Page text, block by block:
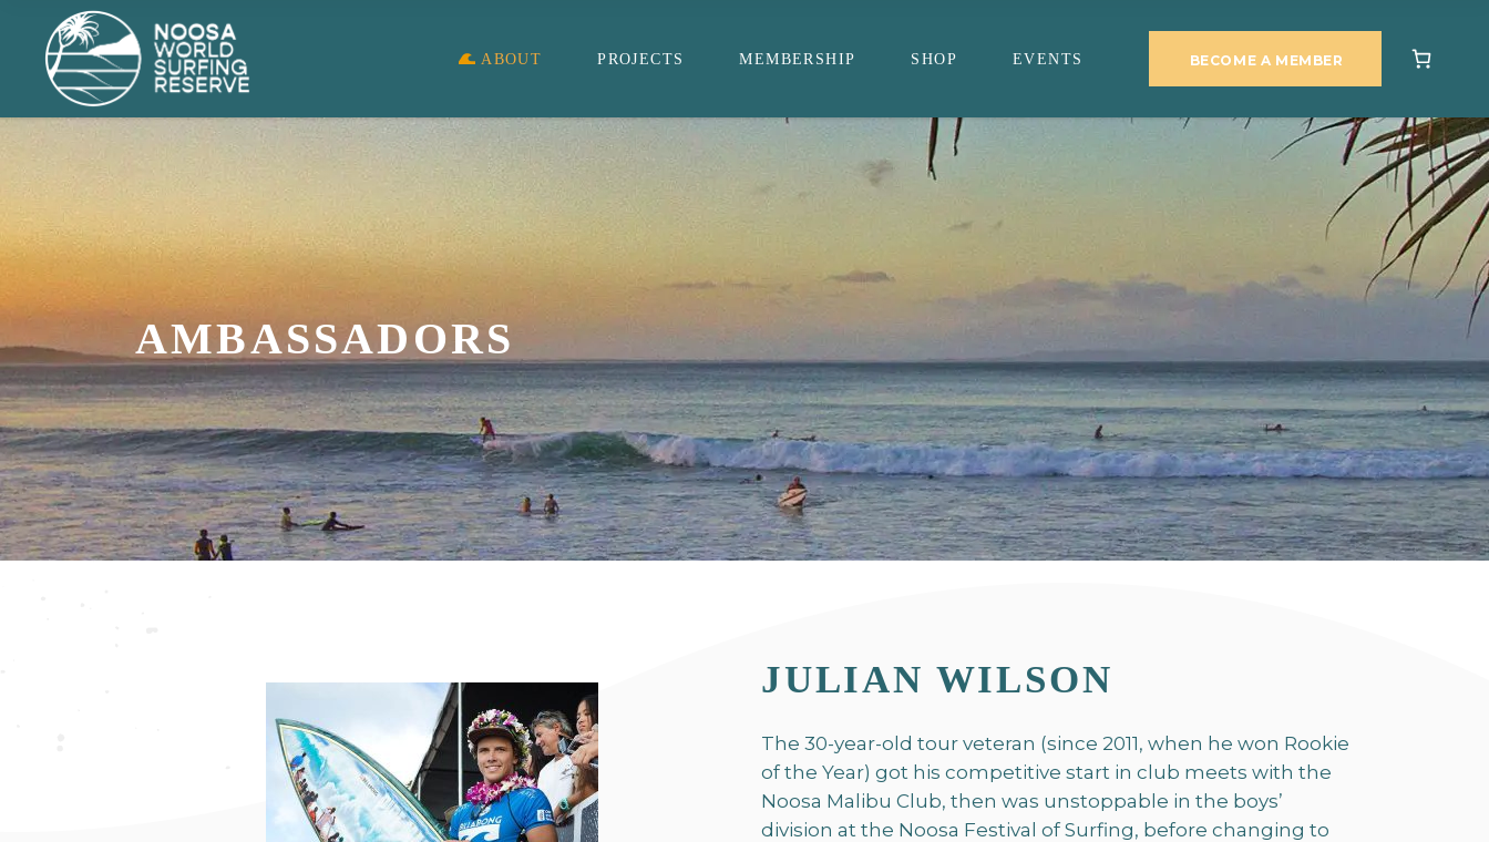
ABOUT PROJECTS MEMBERSHIP SHOP EVENTS BECOME A MEMBER
AMBASSADORS
JULIAN WILSON
The 30-year-old tour veteran (since 2011, when he won Rookie
of the Year) got his competitive start in club meets with the
Noosa Malibu Club, then was unstoppable in the boys’
division at the Noosa Festival of Surfing, before changing to